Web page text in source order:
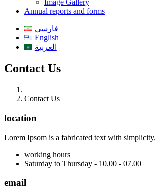
Image Gallery
Annual reports and forms
فارسی
English
العربية
Contact Us
Contact Us
location
Lorem Ipsom is a fabricated text with simplicity.
working hours
Saturday to Thursday - 10.00 - 07.00
email